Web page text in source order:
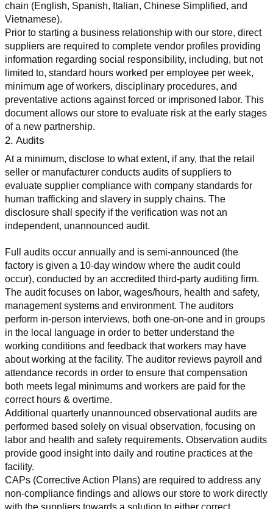
chain (English, Spanish, Italian, Chinese Simplified, and
Vietnamese).
Prior to starting a business relationship with our store, direct
suppliers are required to complete vendor profiles providing
information regarding social responsibility, including, but not
limited to, standard hours worked per employee per week,
minimum age of workers, disciplinary procedures, and
preventative actions against forced or imprisoned labor. This
document allows our store to evaluate risk at the early stages
of a new partnership.
2. Audits
At a minimum, disclose to what extent, if any, that the retail
seller or manufacturer conducts audits of suppliers to
evaluate supplier compliance with company standards for
human trafficking and slavery in supply chains. The
disclosure shall specify if the verification was not an
independent, unannounced audit.
Full audits occur annually and is semi-announced (the
factory is given a 10-day window where the audit could
occur), conducted by an accredited third-party auditing firm.
The audit focuses on labor, wages/hours, health and safety,
management systems and environment. The auditors
perform in-person interviews, both one-on-one and in groups
in the local language in order to better understand the
working conditions and feedback that workers may have
about working at the facility. The auditor reviews payroll and
attendance records in order to ensure that compensation
both meets legal minimums and workers are paid for the
correct hours & overtime.
Additional quarterly unannounced observational audits are
performed based solely on visual observation, focusing on
labor and health and safety requirements. Observation audits
provide good insight into daily and routine practices at the
facility.
CAPs (Corrective Action Plans) are required to address any
non-compliance findings and allows our store to work directly
with the suppliers towards a solution to either correct,